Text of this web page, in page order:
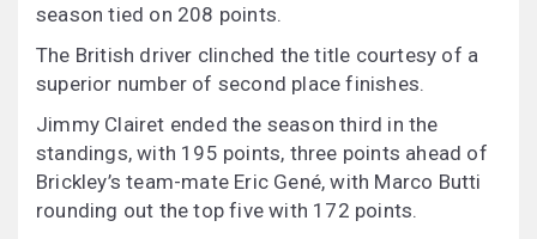
season tied on 208 points.
The British driver clinched the title courtesy of a
superior number of second place finishes.
Jimmy Clairet ended the season third in the
standings, with 195 points, three points ahead of
Brickley’s team-mate Eric Gené, with Marco Butti
rounding out the top five with 172 points.